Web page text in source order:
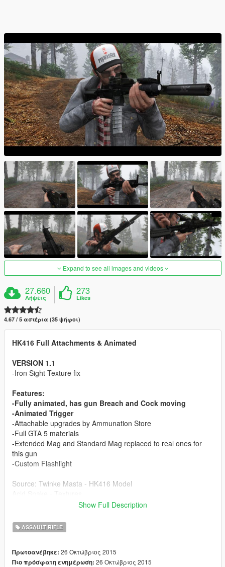
Expand to see all images and videos
27.660
Λήψεις
273
Likes
4.67 / 5 αστέρια (35 ψήφοι)
HK416 Full Attachments & Animated
VERSION 1.1
-Iron Sight Texture fix
Features:
-Fully animated, has gun Breach and Cock moving
-Animated Trigger
-Attachable upgrades by Ammunation Store
-Full GTA 5 materials
-Extended Mag and Standard Mag replaced to real ones for
this gun
-Custom Flashlight
Source: Twinke Masta - HK416 Model
BoT - P-Magazine Model
Converting: Vans123
you can donate to me to support zmodeler licenses and
model sourcing, thanks to the guys who already
Show Full Description
ASSAULT RIFLE
Πρωτοανέβηκε: 26 Οκτώβριος 2015
Πιο πρόσφατη ενημέρωση: 26 Οκτώβριος 2015